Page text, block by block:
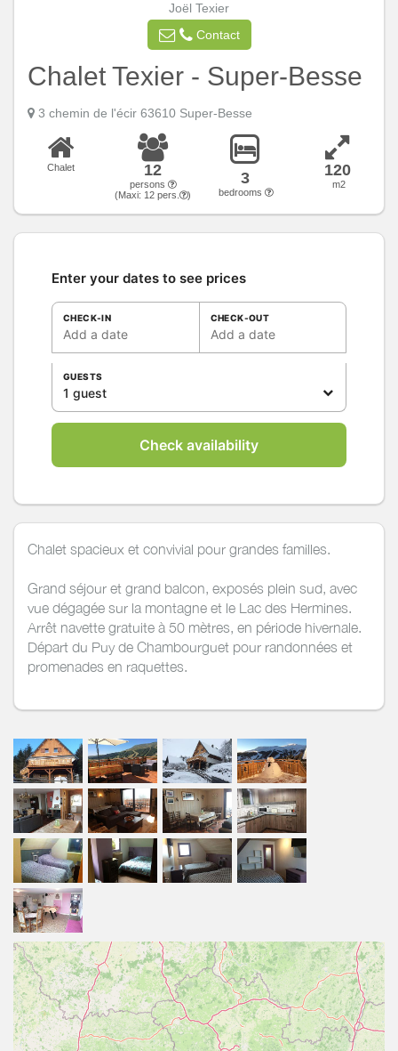
Joël Texier
Contact
Chalet Texier - Super-Besse
3 chemin de l'écir 63610 Super-Besse
Chalet 12
persons
(Maxi: 12 pers. )
3
bedrooms
120
m2
Enter your dates to see prices
CHECK-IN
Add a date
CHECK-OUT
Add a date
GUESTS
1 guest
Check availability
Chalet spacieux et convivial pour grandes familles.
Grand séjour et grand balcon, exposés plein sud, avec
vue dégagée sur la montagne et le Lac des Hermines.
Arrêt navette gratuite à 50 mètres, en période hivernale.
Départ du Puy de Chambourguet pour randonnées et
promenades en raquettes.